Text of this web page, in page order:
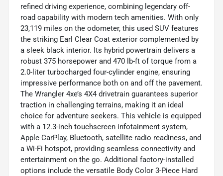
refined driving experience, combining legendary off-
road capability with modern tech amenities. With only
23,119 miles on the odometer, this used SUV features
the striking Earl Clear Coat exterior complemented by
a sleek black interior. Its hybrid powertrain delivers a
robust 375 horsepower and 470 lb-ft of torque from a
2.0-liter turbocharged four-cylinder engine, ensuring
impressive performance both on and off the pavement.
The Wrangler 4xe’s 4X4 drivetrain guarantees superior
traction in challenging terrains, making it an ideal
choice for adventure seekers. This vehicle is equipped
with a 12.3-inch touchscreen infotainment system,
Apple CarPlay, Bluetooth, satellite radio readiness, and
a Wi-Fi hotspot, providing seamless connectivity and
entertainment on the go. Additional factory-installed
options include the versatile Body Color 3-Piece Hard